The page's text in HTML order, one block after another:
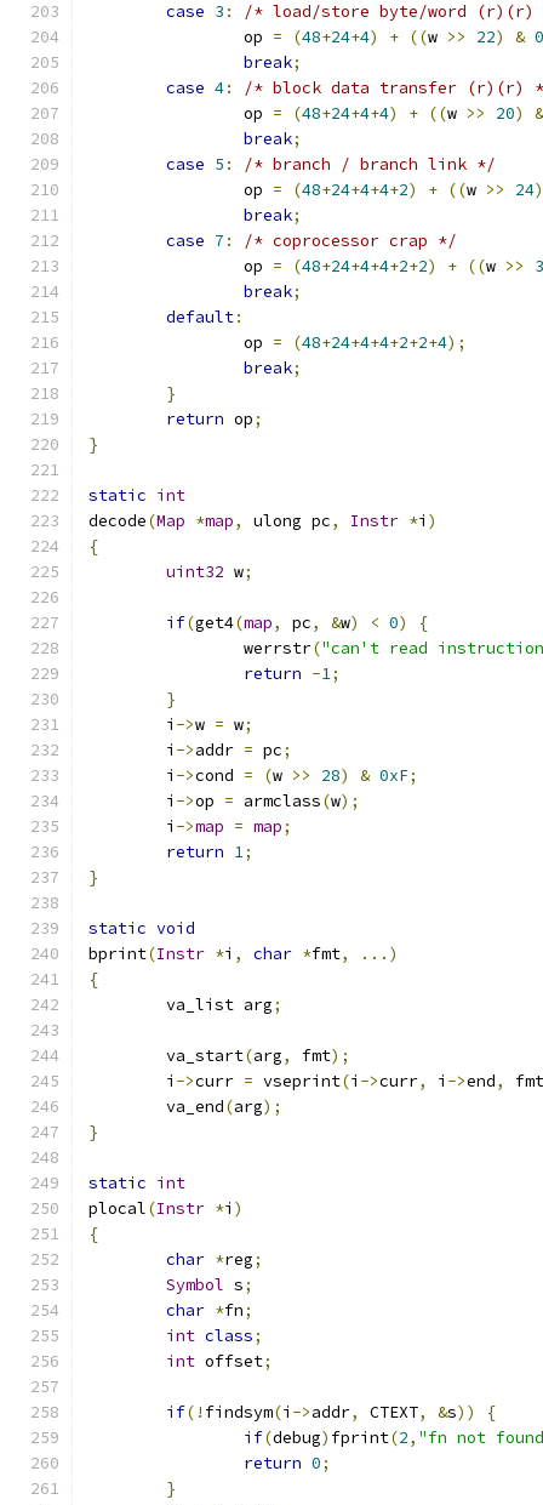
case 3 :
/* load/store byte/word
		op
= (48+24+4) + ((w >> 22) &
break;
case 4:
/* block data transfer (r)(r)
		op
= (48+24+4+4) + ((w >> 20)
&
break;
case 5 :
/* branch / branch link */
		op
= (48+24+4+4+2) + ((w >> 24)
break;
case 7 :
/* coprocessor crap */
		op
= (48+24+4+4+2+2) + ((w >>
3
break;
default:
		op
= (48+24+4+4+2+2+4);
break;
}
return op;
}
static int
decode(Map *map, ulong pc, Instr *i )
{
uint32 w;
if(get4(map, pc, &w) < 0)
{
		werrstr
("can't read
return -1;
}
	i
->w = w;
	i
->addr = pc;
	i
->cond = (w >> 28) & 0xF;
	i
->op = armclass(w);
	i
->map = map;
return 1;
}
static void
bprint(Instr *i , char *fmt,
...)
{
	va_list arg
;
	va_start
(arg, fmt);
	i
->curr = vseprint(i ->curr, i ->end,
fmt
	va_end
(arg);
}
static int
plocal(Instr *i )
{
char *reg;
Symbol s;
char *fn;
int class;
int offset;
if(! findsym(i ->addr, CTEXT, &s))
{
if(debug) fprint(2, "fn not found
return 0;
}